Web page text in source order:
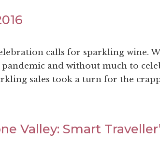
calls for sparkling wine.
and without much to
sales took a turn for the
Valley: Smart